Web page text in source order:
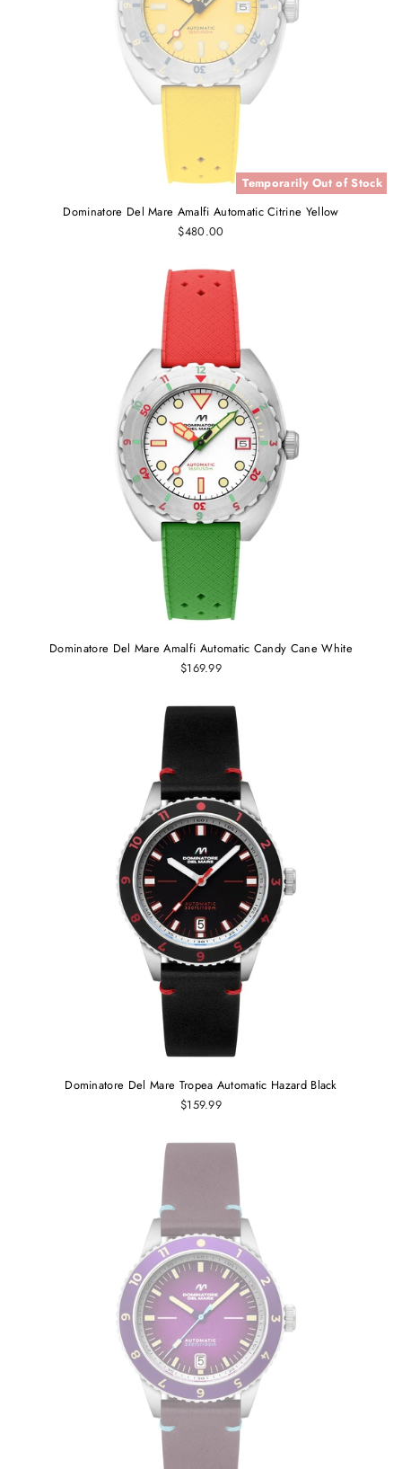
Temporarily Out of Stock
Dominatore Del Mare Amalfi Automatic Citrine Yellow
$480.00
Dominatore Del Mare Amalfi Automatic Candy Cane White
$169.99
Dominatore Del Mare Tropea Automatic Hazard Black
$159.99